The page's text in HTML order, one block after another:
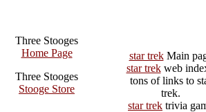
Three Stooges
Home Page
Three Stooges
Stooge Store
star trekMain
star trekweb
tons of links to
trek.
star trek trivia